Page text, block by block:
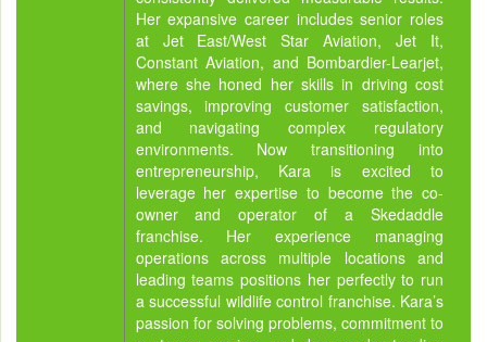
Her expansive career includes senior roles
at Jet East/West Star Aviation, Jet It,
Constant Aviation, and Bombardier-Learjet,
where she honed her skills in driving cost
savings, improving customer satisfaction,
and navigating complex regulatory
environments. Now transitioning into
entrepreneurship, Kara is excited to
leverage her expertise to become the co-
owner and operator of a Skedaddle
franchise. Her experience managing
operations across multiple locations and
leading teams positions her perfectly to run
a successful wildlife control franchise. Kara’s
passion for solving problems, commitment to